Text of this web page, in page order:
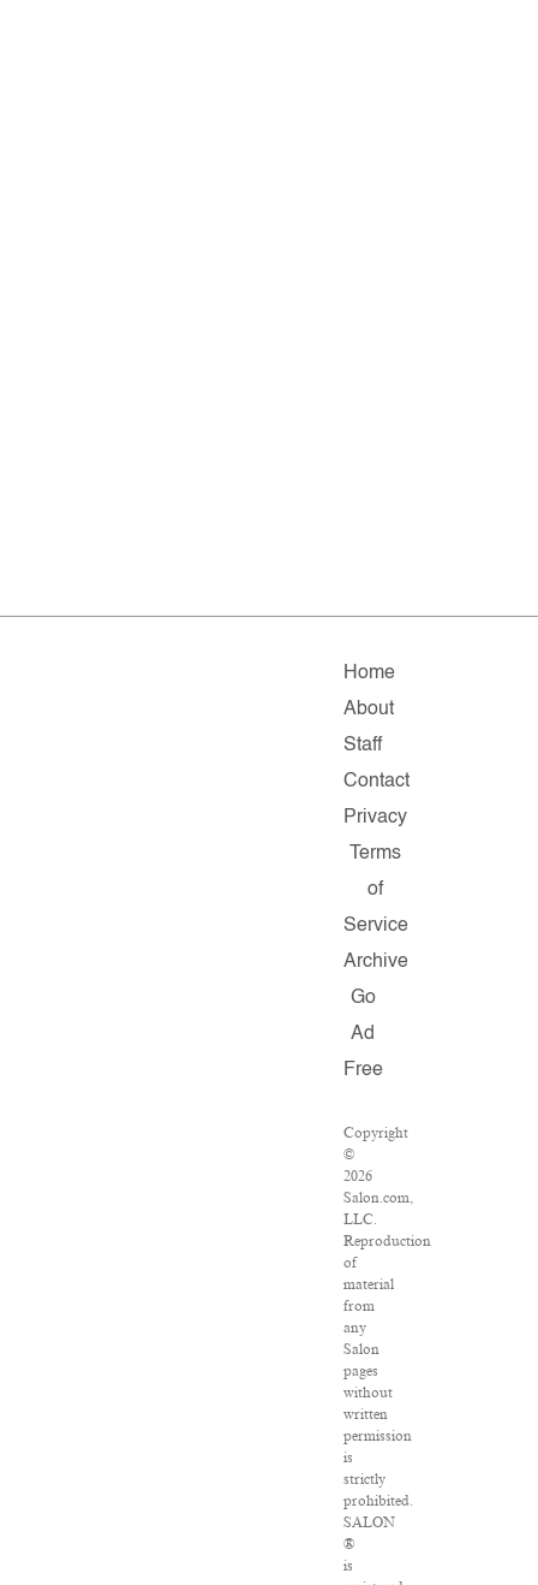
Home
About
Staff
Contact
Privacy
Terms
of
Service
Archive
Go
Ad
Free
Copyright
©
2026
Salon.com,
LLC.
Reproduction
of
material
from
any
Salon
pages
without
written
permission
is
strictly
prohibited.
SALON
®
is